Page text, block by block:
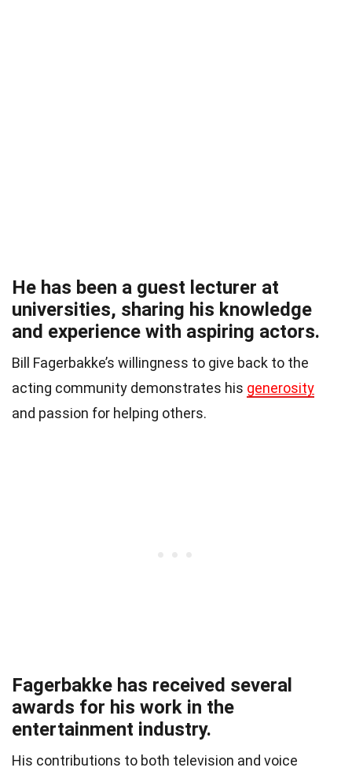
He has been a guest lecturer at
universities, sharing his knowledge
and experience with aspiring actors.
Bill Fagerbakke’s willingness to give back to the
acting community demonstrates his generosity
and passion for helping others.
Fagerbakke has received several
awards for his work in the
entertainment industry.
His contributions to both television and voice